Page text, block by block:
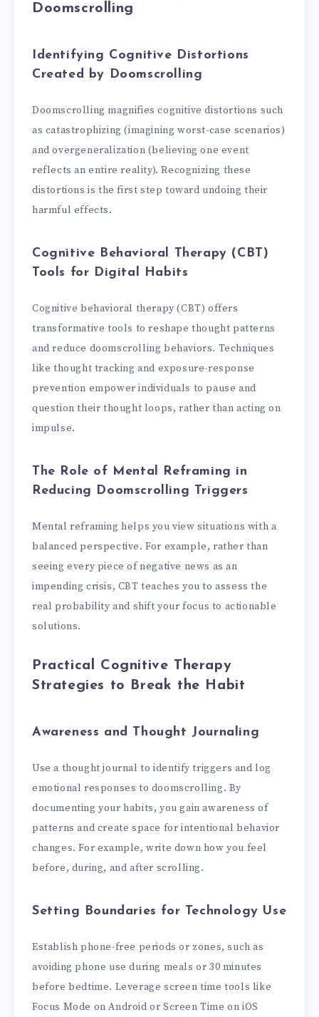
Doomscrolling
Identifying Cognitive Distortions
Created by Doomscrolling
Doomscrolling magnifies cognitive distortions such
as catastrophizing (imagining worst-case scenarios)
and overgeneralization (believing one event
reflects an entire reality). Recognizing these
distortions is the first step toward undoing their
harmful effects.
Cognitive Behavioral Therapy (CBT)
Tools for Digital Habits
Cognitive behavioral therapy (CBT) offers
transformative tools to reshape thought patterns
and reduce doomscrolling behaviors. Techniques
like thought tracking and exposure-response
prevention empower individuals to pause and
question their thought loops, rather than acting on
impulse.
The Role of Mental Reframing in
Reducing Doomscrolling Triggers
Mental reframing helps you view situations with a
balanced perspective. For example, rather than
seeing every piece of negative news as an
impending crisis, CBT teaches you to assess the
real probability and shift your focus to actionable
solutions.
Practical Cognitive Therapy
Strategies to Break the Habit
Awareness and Thought Journaling
Use a thought journal to identify triggers and log
emotional responses to doomscrolling. By
documenting your habits, you gain awareness of
patterns and create space for intentional behavior
changes. For example, write down how you feel
before, during, and after scrolling.
Setting Boundaries for Technology Use
Establish phone-free periods or zones, such as
avoiding phone use during meals or 30 minutes
before bedtime. Leverage screen time tools like
Focus Mode on Android or Screen Time on iOS